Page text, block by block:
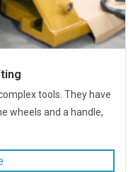
tools. They have
wheels and a handle,